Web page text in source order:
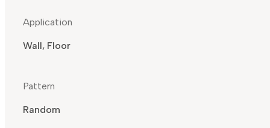
Application
Wall, Floor
Pattern
Random